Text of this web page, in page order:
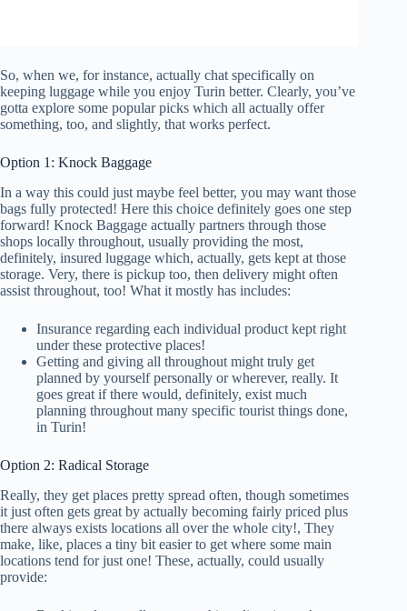
So, when we, for instance, actually chat specifically on
keeping luggage while you enjoy Turin better. Clearly, you’ve
gotta explore some popular picks which all actually offer
something, too, and slightly, that works perfect.
Option 1: Knock Baggage
In a way this could just maybe feel better, you may want those
bags fully protected! Here this choice definitely goes one step
forward! Knock Baggage actually partners through those
shops locally throughout, usually providing the most,
definitely, insured luggage which, actually, gets kept at those
storage. Very, there is pickup too, then delivery might often
assist throughout, too! What it mostly has includes:
Insurance regarding each individual product kept right
under these protective places!
Getting and giving all throughout might truly get
planned by yourself personally or wherever, really. It
goes great if there would, definitely, exist much
planning throughout many specific tourist things done,
in Turin!
Option 2: Radical Storage
Really, they get places pretty spread often, though sometimes
it just often gets great by actually becoming fairly priced plus
there always exists locations all over the whole city!, They
make, like, places a tiny bit easier to get where some main
locations tend for just one! These, actually, could usually
provide: